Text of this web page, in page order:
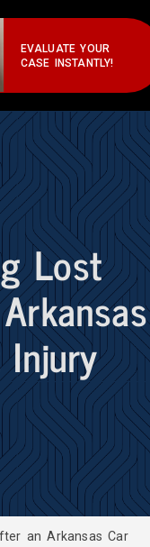
EVALUATE YOUR
CASE INSTANTLY!
Lost
an Arkansas Car